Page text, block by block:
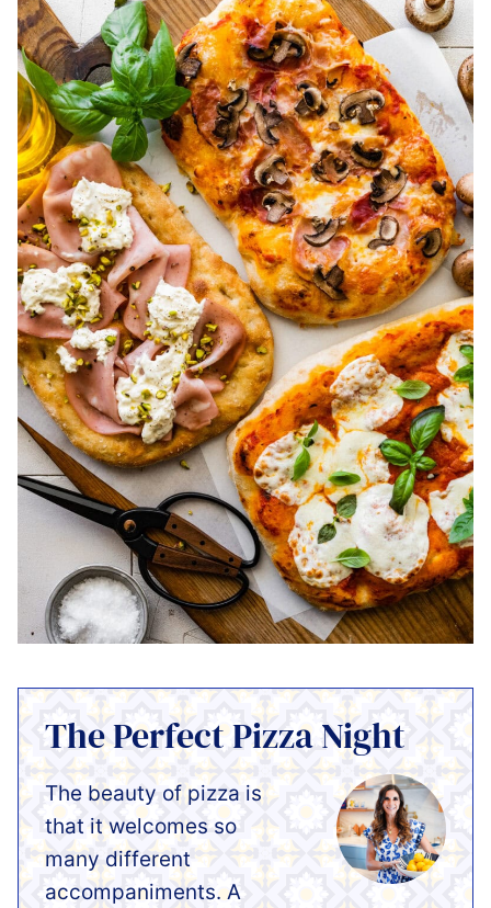
The Perfect Pizza Night
The beauty of pizza is
that it welcomes so
many different
accompaniments. A